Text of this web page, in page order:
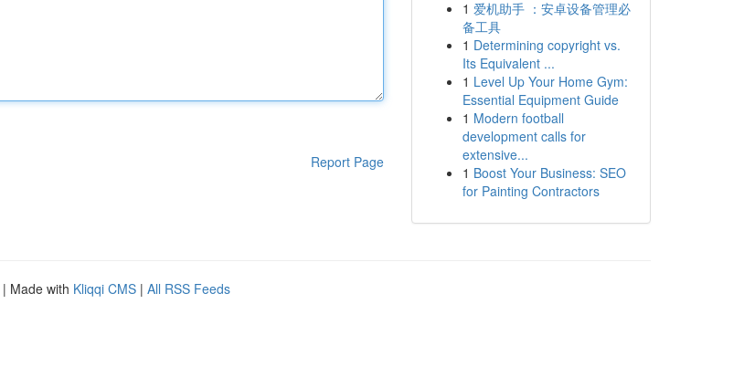
Report Page
1 爱机助手 ：安卓设备管理必
备工具
1 Determining copyright vs.
Its Equivalent ...
1 Level Up Your Home Gym:
Essential Equipment Guide
1 Modern football
development calls for
extensive...
1 Boost Your Business: SEO
for Painting Contractors
| Made with Kliqqi CMS | All RSS Feeds